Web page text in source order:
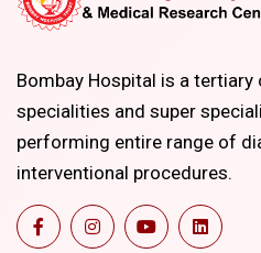
Bombay Hospital is a
specialities and super
performing entire range of
interventional procedures.